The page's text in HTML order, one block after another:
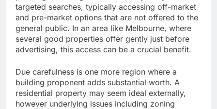
targeted searches, typically accessing off-market
and pre-market options that are not offered to the
general public. In an area like Melbourne, where
several good properties offer gently just before
advertising, this access can be a crucial benefit.
Due carefulness is one more region where a
building proponent adds substantial worth. A
residential property may seem ideal externally,
however underlying issues including zoning